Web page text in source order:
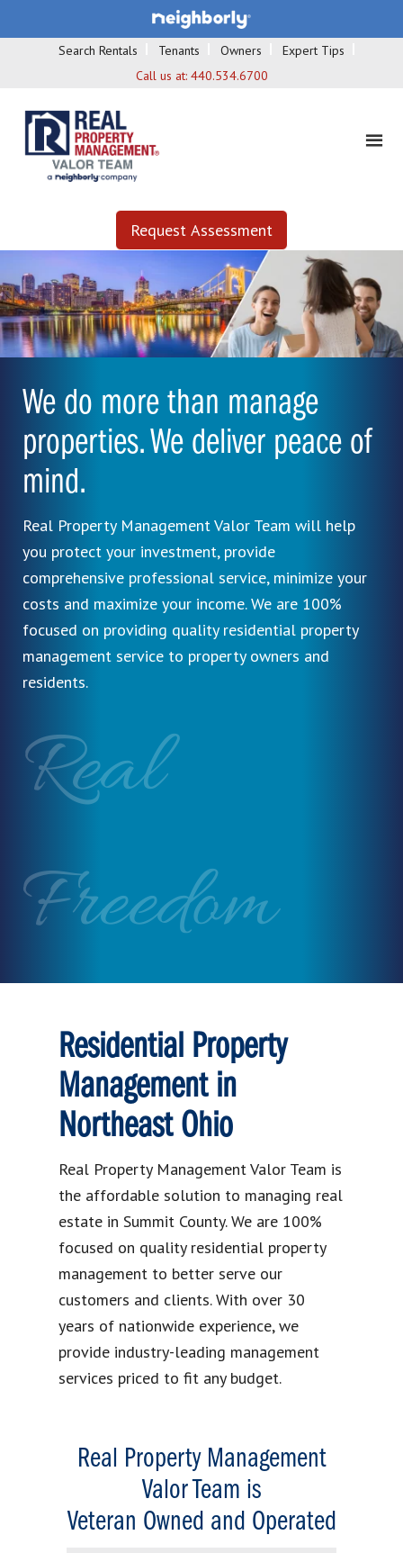
Search Rentals Tenants Owners
Expert Tips
Call us at: 440.534.6700
Request Assessment
We do more than manage
properties. We deliver peace of
mind.
Real Property Management Valor Team will help
you protect your investment, provide
comprehensive professional service, minimize your
costs and maximize your income. We are 100%
focused on providing quality residential property
management service to property owners and
residents.
Real
Freedom
Residential Property
Management in
Northeast Ohio
Real Property Management Valor Team is
the affordable solution to managing real
estate in Summit County. We are 100%
focused on quality residential property
management to better serve our
customers and clients. With over 30
years of nationwide experience, we
provide industry-leading management
services priced to fit any budget.
Real Property Management
Valor Team is
Veteran Owned and Operated